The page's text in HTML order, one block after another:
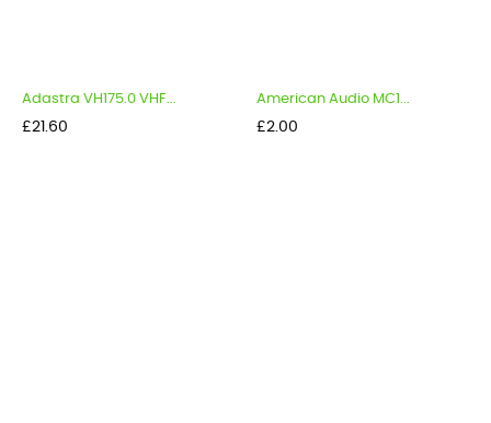
Adastra VH175.0 VHF...
Price
£21.60
American Audio MC1...
Price
£2.00